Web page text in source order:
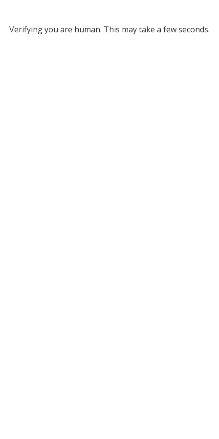
Verifying you are human. This may take a few seconds.